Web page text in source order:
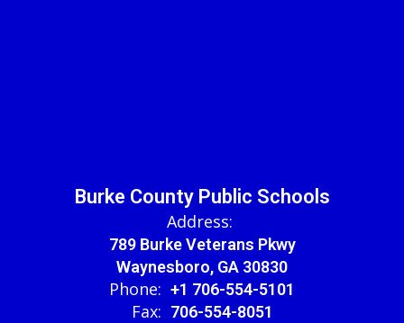
Burke County Public Schools
Address:
789 Burke Veterans Pkwy
Waynesboro, GA 30830
Phone: +1 706-554-5101
Fax: 706-554-8051